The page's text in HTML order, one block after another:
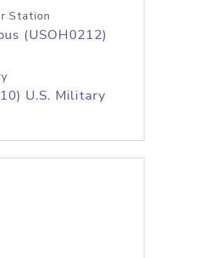
Station
(USOH0212)
U.S. Military